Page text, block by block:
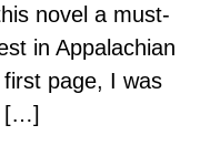
novel a must-
in Appalachian
page, I was
[…]